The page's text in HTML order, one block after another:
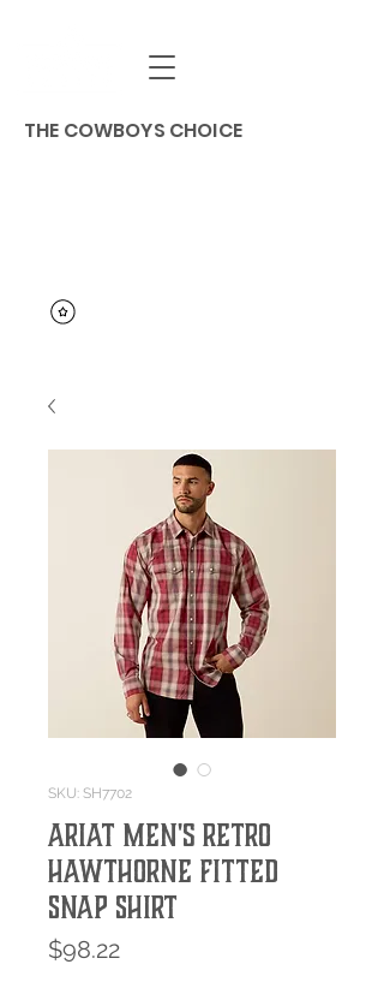
THE COWBOYS CHOICE
SKU: SH7702
Ariat Men's Retro
Hawthorne Fitted
Snap Shirt
$98.22Price